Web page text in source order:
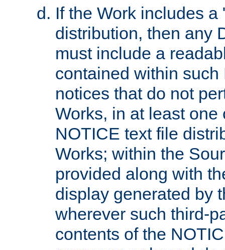
If the Work includes
distribution, then any
must include a
contained within
notices that do not
Works, in at least
NOTICE text file
Works; within the
provided along with
display generated by
wherever such third-
contents of the